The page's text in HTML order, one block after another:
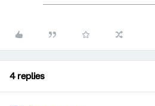
4 replies